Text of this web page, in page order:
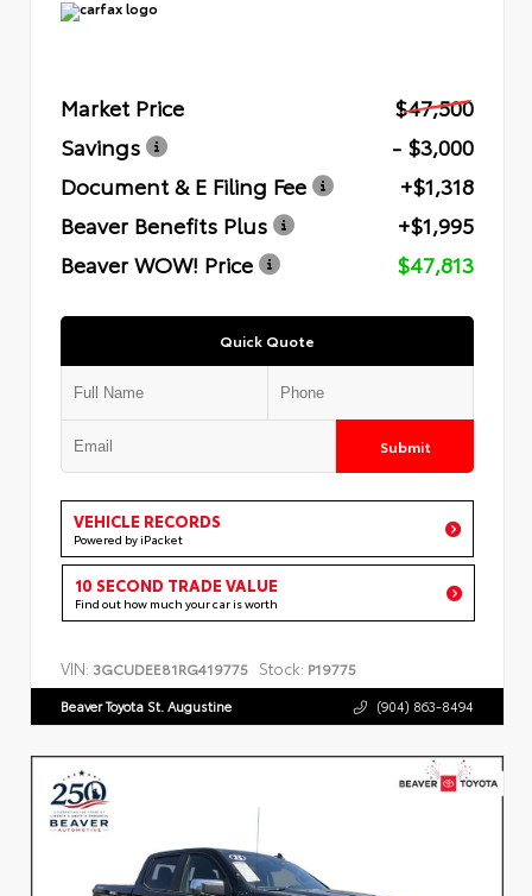
Market Price
$47,500
Savings
- $3,000
Document & E Filing Fee
+$1,318
Beaver Benefits Plus
+$1,995
Beaver WOW! Price
$47,813
Quick Quote
Submit
VEHICLE RECORDS
Powered by iPacket
10 SECOND TRADE VALUE
Find out how much your car is worth
VIN: 3GCUDEE81RG419775 Stock: P19775
Beaver Toyota St. Augustine (904) 863-8494